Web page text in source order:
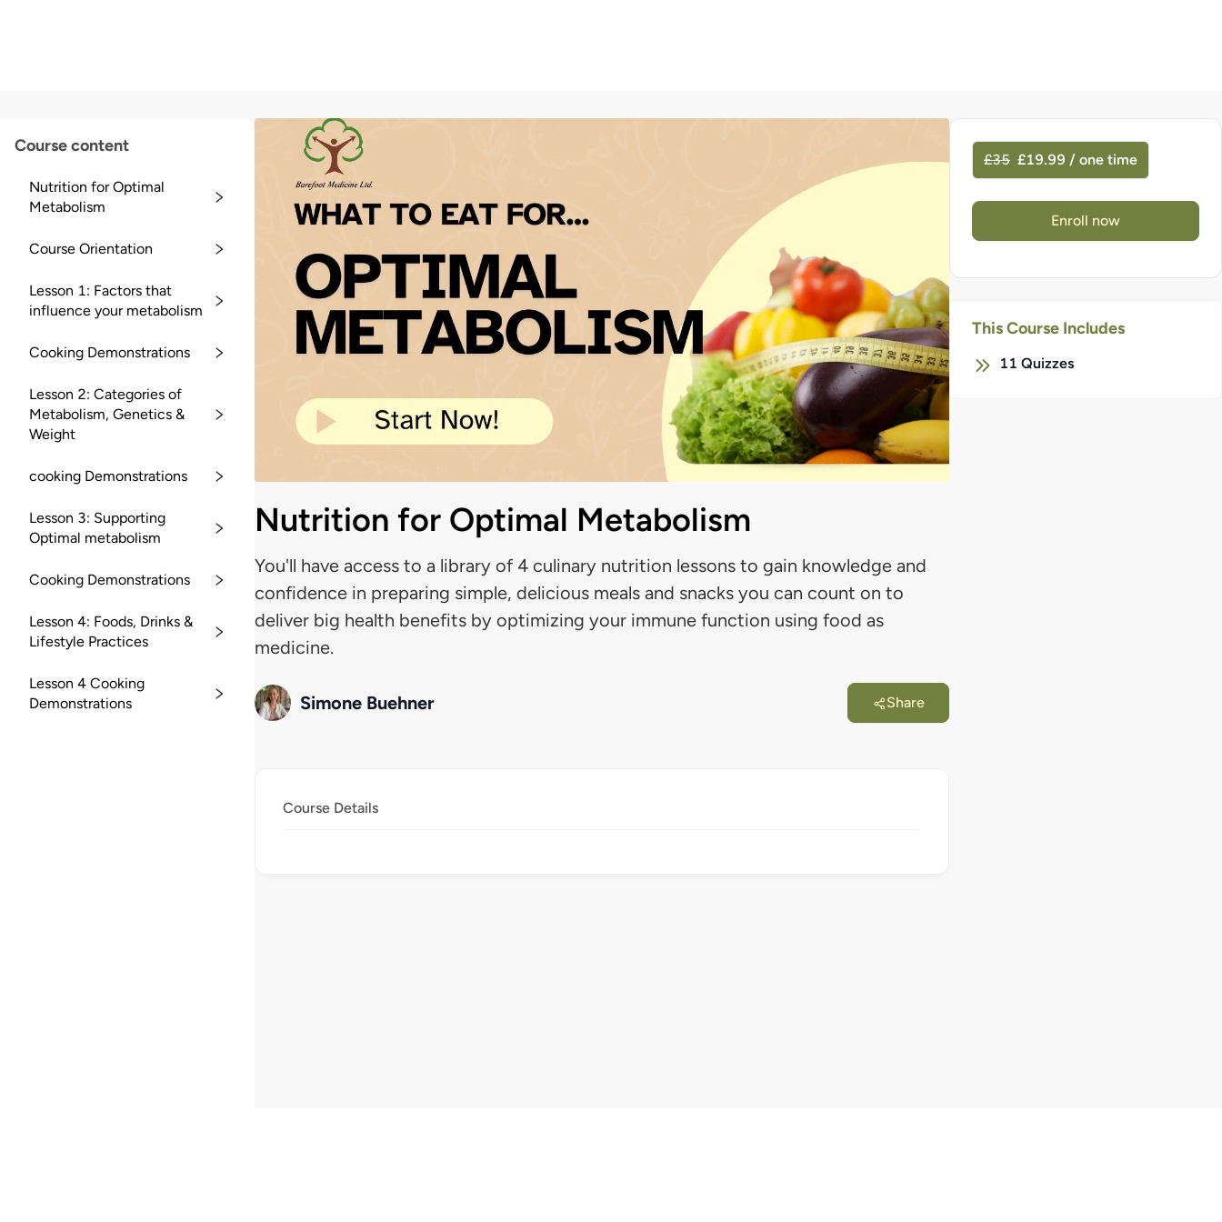
Course content
Nutrition for Optimal
Metabolism
Course Orientation
Lesson 1: Factors that
influence your metabolism
Cooking Demonstrations
Lesson 2: Categories of
Metabolism, Genetics &
Weight
cooking Demonstrations
Lesson 3: Supporting
Optimal metabolism
Cooking Demonstrations
Lesson 4: Foods, Drinks &
Lifestyle Practices
Lesson 4 Cooking
Demonstrations
Nutrition for Optimal Metabolism
You'll have access to a library of 4 culinary nutrition lessons to gain knowledge and
confidence in preparing simple, delicious meals and snacks you can count on to
deliver big health benefits by optimizing your immune function using food as
medicine.
Simone Buehner Share
Course Details
£35 £19.99 / one time
Enroll now
This Course Includes
11 Quizzes